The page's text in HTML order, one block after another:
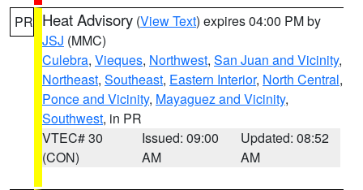
PR Heat Advisory (View Text) expires 04:00 PM by
JSJ (MMC)
Culebra, Vieques, Northwest, San Juan and Vicinity,
Northeast, Southeast, Eastern Interior, North Central,
Ponce and Vicinity, Mayaguez and Vicinity,
Southwest, in PR
VTEC# 30
(CON)
Issued: 09:00
AM
Updated: 08:52
AM